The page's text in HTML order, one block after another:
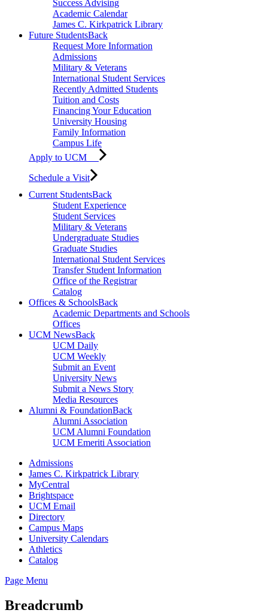
Success Advising
Academic Calendar
James C. Kirkpatrick Library
Future StudentsBack
Request More Information
Admissions
Military & Veterans
International Student Services
Recently Admitted Students
Tuition and Costs
Financing Your Education
University Housing
Family Information
Campus Life
Apply to UCM
Schedule a Visit
Current StudentsBack
Student Experience
Student Services
Military & Veterans
Undergraduate Studies
Graduate Studies
International Student Services
Transfer Student Information
Office of the Registrar
Catalog
Offices & SchoolsBack
Academic Departments and Schools
Offices
UCM NewsBack
UCM Daily
UCM Weekly
Submit an Event
University News
Submit a News Story
Media Resources
Alumni & FoundationBack
Alumni Association
UCM Alumni Foundation
UCM Emeriti Association
Admissions
James C. Kirkpatrick Library
MyCentral
Brightspace
UCM Email
Directory
Campus Maps
University Calendars
Athletics
Catalog
Page Menu
Breadcrumb